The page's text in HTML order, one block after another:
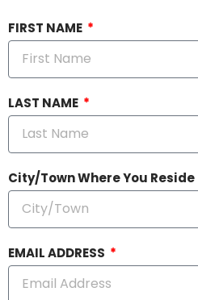
FIRST NAME
LAST NAME
City/Town Where You Reside
EMAIL ADDRESS